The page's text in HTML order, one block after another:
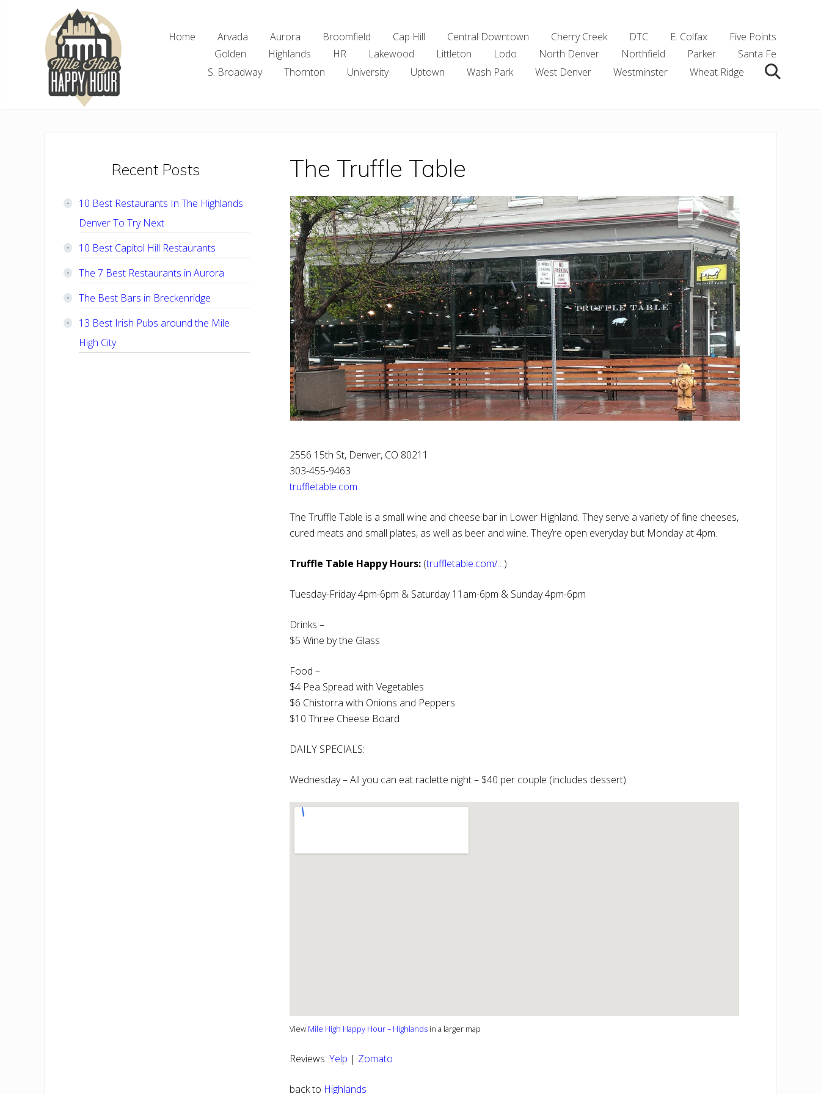
Home Arvada Aurora Broomfield Cap Hill Central Downtown Cherry Creek DTC E. Colfax
Five Points
Golden
Highlands HR Lakewood Littleton Lodo North Denver Northfield Parker
Santa Fe
S. Broadway
Thornton University Uptown Wash Park West Denver Westminster Wheat Ridge Search
The Truffle Table
2556 15th St, Denver, CO 80211
303-455-9463
truffletable.com
The Truffle Table is a small wine and cheese bar in Lower Highland. They serve a variety of fine cheeses,
cured meats and small plates, as well as beer and wine. They’re open everyday but Monday at 4pm.
Truffle Table Happy Hours: (truffletable.com/…)
Tuesday-Friday 4pm-6pm & Saturday 11am-6pm & Sunday 4pm-6pm
Drinks –
$5 Wine by the Glass
Food –
$4 Pea Spread with Vegetables
$6 Chistorra with Onions and Peppers
$10 Three Cheese Board
DAILY SPECIALS:
Wednesday – All you can eat raclette night – $40 per couple (includes dessert)
View Mile High Happy Hour – Highlands in a larger map
Reviews: Yelp | Zomato
back to Highlands
PrimaryRecent Posts
10 Best Restaurants In The Highlands
Denver To Try Next
10 Best Capitol Hill Restaurants
The 7 Best Restaurants in Aurora
The Best Bars in Breckenridge
13 Best Irish Pubs around the Mile
High City